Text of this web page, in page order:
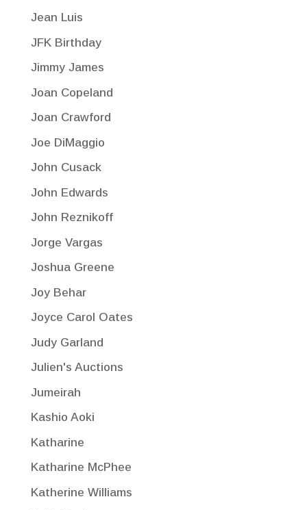
Jean Luis
JFK Birthday
Jimmy James
Joan Copeland
Joan Crawford
Joe DiMaggio
John Cusack
John Edwards
John Reznikoff
Jorge Vargas
Joshua Greene
Joy Behar
Joyce Carol Oates
Judy Garland
Julien's Auctions
Jumeirah
Kashio Aoki
Katharine
Katharine McPhee
Katherine Williams